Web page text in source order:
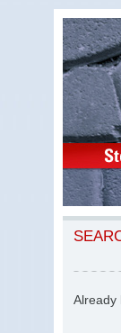
Already